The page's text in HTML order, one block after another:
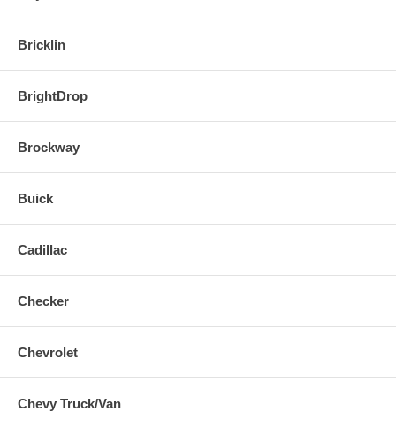
Bricklin
BrightDrop
Brockway
Buick
Cadillac
Checker
Chevrolet
Chevy Truck/Van